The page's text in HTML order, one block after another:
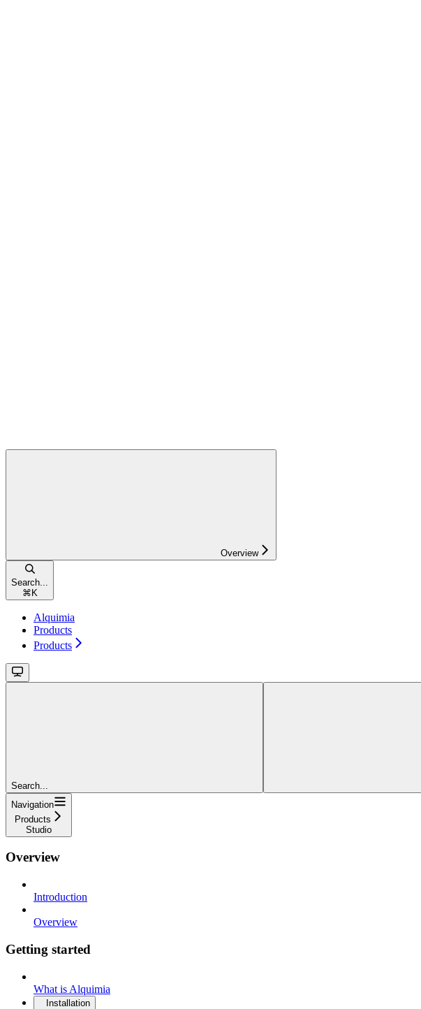
Overview
Search...
⌘K
Alquimia
Products
Products
Search...
Navigation
Products
Studio
Overview
Introduction
Overview
Getting started
What is Alquimia
Installation